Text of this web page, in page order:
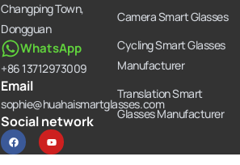
WhatsApp
+86 13712973009
Changping Town,
Dongguan
Email
sophie@huahaismartglasses.com
Social network
F
a
c
Y
o
u
Camera Smart Glasses
Cycling Smart Glasses
Manufacturer
Translation Smart
Glasses Manufacturer